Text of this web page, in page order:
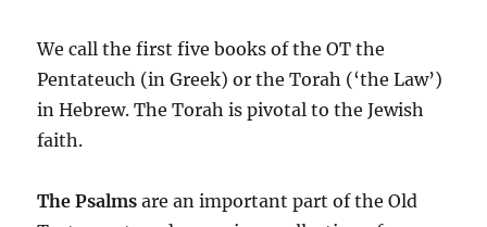
We call the first five books of the OT the
Pentateuch (in Greek) or the Torah (‘the Law’)
in Hebrew. The Torah is pivotal to the Jewish
faith.
The Psalms are an important part of the Old